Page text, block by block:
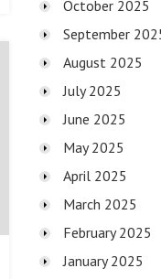
October 2025
September
August 2025
July 2025
June 2025
May 2025
April 2025
March 2025
February 2025
January 2025